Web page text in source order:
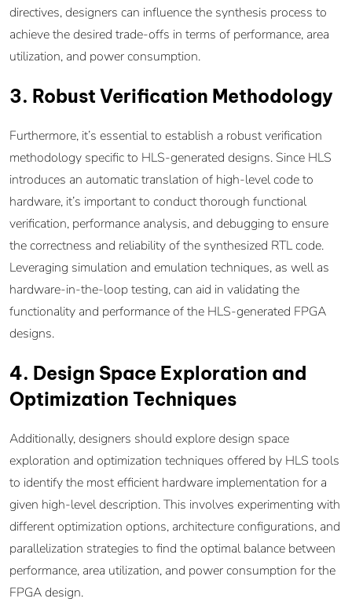
directives, designers can influence the synthesis process to
achieve the desired trade-offs in terms of performance, area
utilization, and power consumption.
3. Robust Verification Methodology
Furthermore, it’s essential to establish a robust verification
methodology specific to HLS-generated designs. Since HLS
introduces an automatic translation of high-level code to
hardware, it’s important to conduct thorough functional
verification, performance analysis, and debugging to ensure
the correctness and reliability of the synthesized RTL code.
Leveraging simulation and emulation techniques, as well as
hardware-in-the-loop testing, can aid in validating the
functionality and performance of the HLS-generated FPGA
designs.
4. Design Space Exploration and
Optimization Techniques
Additionally, designers should explore design space
exploration and optimization techniques offered by HLS tools
to identify the most efficient hardware implementation for a
given high-level description. This involves experimenting with
different optimization options, architecture configurations, and
parallelization strategies to find the optimal balance between
performance, area utilization, and power consumption for the
FPGA design.